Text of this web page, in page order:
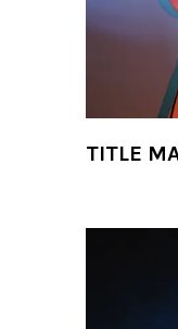
TITLE